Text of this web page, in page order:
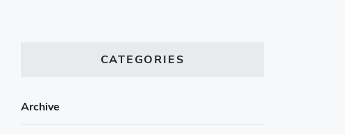
CATEGORIES
Archive